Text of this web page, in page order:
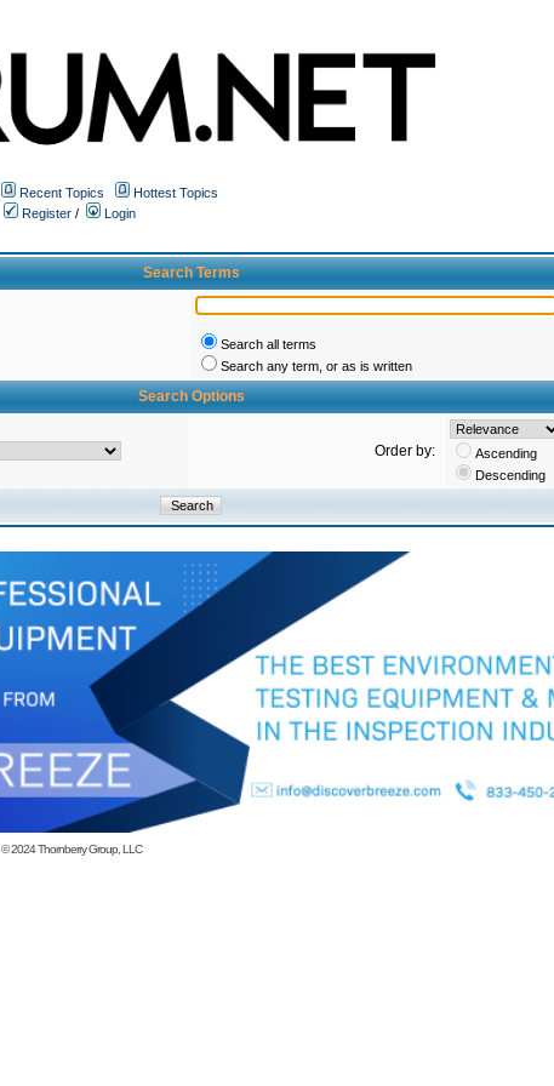
Recent Topics
Hottest Topics
Register /
Login
Search Terms
Search all terms
Search any term, or as is written
Search Options
Order by:
Ascending
Descending
© 2024Thornberry Group, LLC